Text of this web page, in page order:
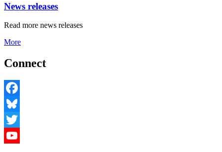
News releases
Read more news releases
More
Connect
Facebook
Bluesky
Twitter